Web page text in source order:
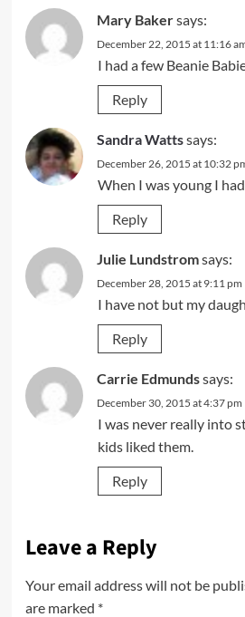
Mary Bakersays:
December 22, 2015 at 11:16
I had a few Beanie
Reply
Sandra Wattssays:
December 26, 2015 at 10:32
When I was young I
Reply
Julie Lundstromsays:
December 28, 2015 at 9:11 pm
I have not but my
Reply
Carrie Edmundssays:
December 30, 2015 at 4:37 pm
I was never really into
kids liked them.
Reply
Leave a Reply
Your email address will not be
are marked *